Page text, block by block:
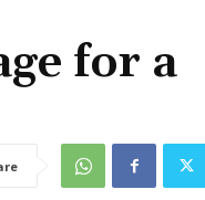
for a